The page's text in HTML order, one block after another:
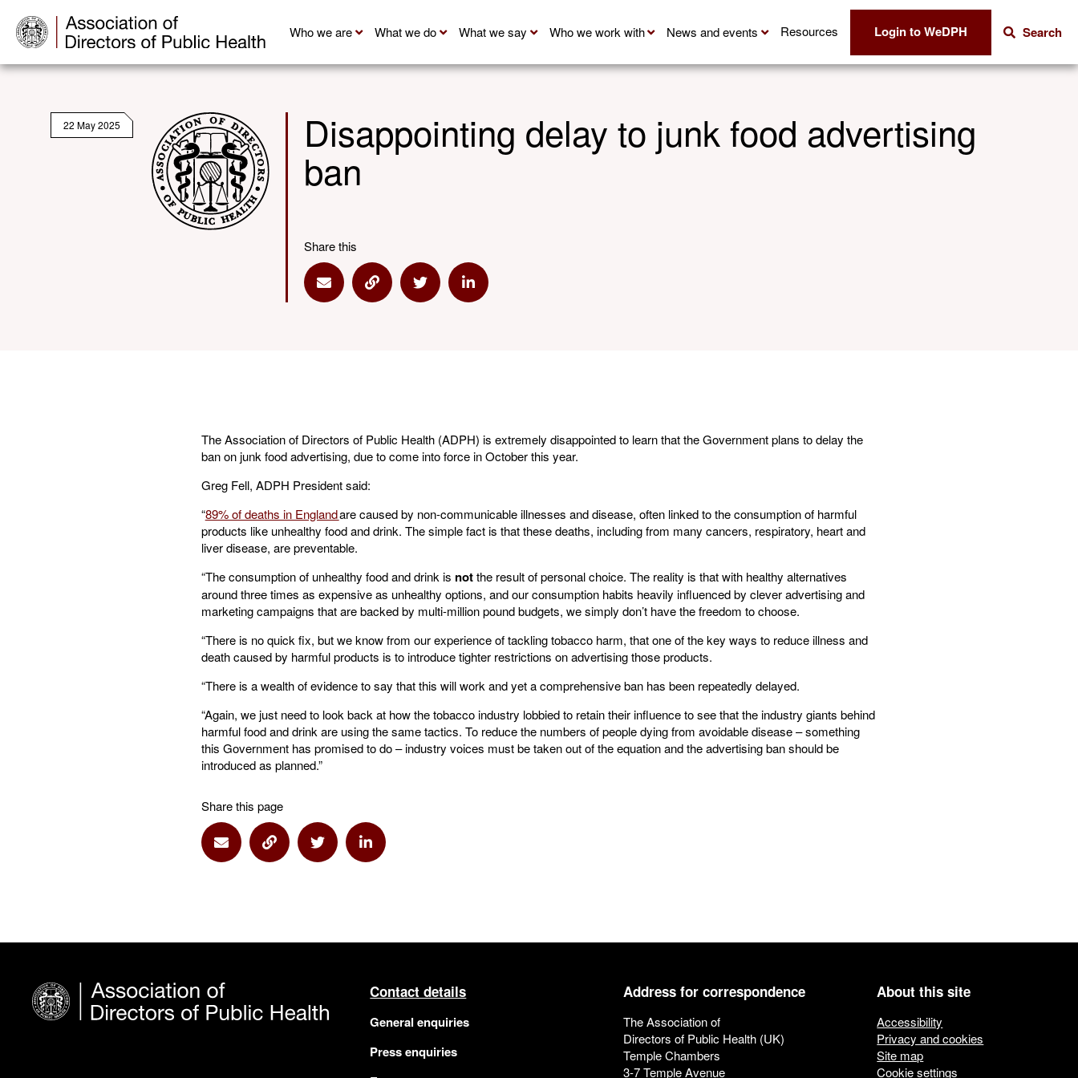
Who we are What we do What we say Who we work with News and events Resources Login to WeDPH Search
22 May 2025 Disappointing delay to junk food advertising
ban
Share this
Share via Email
Share via LinkShare via TwitterShare via Linkedin
The Association of Directors of Public Health (ADPH) is extremely disappointed to learn that the Government plans to delay the
ban on junk food advertising, due to come into force in October this year.
Greg Fell, ADPH President said:
“89% of deaths in Englandare caused by non-communicable illnesses and disease, often linked to the consumption of harmful
products like unhealthy food and drink. The simple fact is that these deaths, including from many cancers, respiratory, heart and
liver disease, are preventable.
“The consumption of unhealthy food and drink is notthe result of personal choice. The reality is that with healthy alternatives
around three times as expensive as unhealthy options, and our consumption habits heavily influenced by clever advertising and
marketing campaigns that are backed by multi-million pound budgets, we simply don’t have the freedom to choose.
“There is no quick fix, but we know from our experience of tackling tobacco harm, that one of the key ways to reduce illness and
death caused by harmful products is to introduce tighter restrictions on advertising those products.
“There is a wealth of evidence to say that this will work and yet a comprehensive ban has been repeatedly delayed.
“Again, we just need to look back at how the tobacco industry lobbied to retain their influence to see that the industry giants behind
harmful food and drink are using the same tactics. To reduce the numbers of people dying from avoidable disease – something
this Government has promised to do – industry voices must be taken out of the equation and the advertising ban should be
introduced as planned.”
Share this page
Share via Email
Share via LinkShare via TwitterShare via Linkedin
Contact details
General enquiries
Press enquiries
Address for correspondence
The Association of
Directors of Public Health (UK)
Temple Chambers
3-7 Temple Avenue
About this site
Accessibility
Privacy and cookies
Site map
Cookie settings